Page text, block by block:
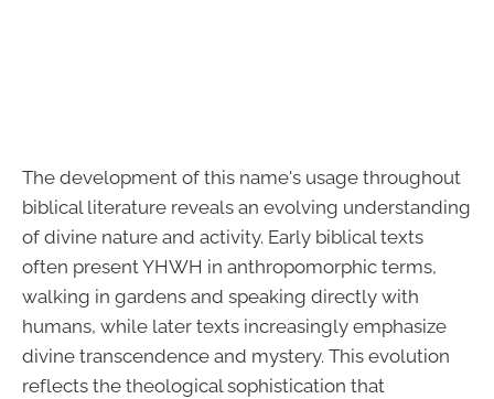
The development of this name's usage throughout
biblical literature reveals an evolving understanding
of divine nature and activity. Early biblical texts
often present YHWH in anthropomorphic terms,
walking in gardens and speaking directly with
humans, while later texts increasingly emphasize
divine transcendence and mystery. This evolution
reflects the theological sophistication that